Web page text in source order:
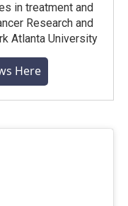
in treatment and
Research and
Atlanta University
Here